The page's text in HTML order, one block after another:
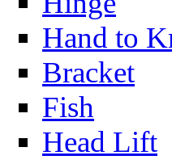
Hand to
Bracket
Fish
Head Lift